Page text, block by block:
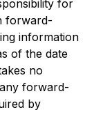
for
forward-
information
of the date
no
forward-
by